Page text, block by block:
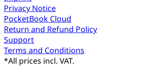
Privacy Notice
PocketBook Cloud
Return and Refund Policy
Support
Terms and Conditions
*All prices incl. VAT.